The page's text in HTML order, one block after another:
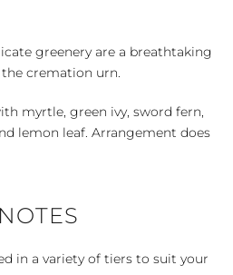
greenery are a breathtaking
cremation urn.
myrtle, green ivy, sword fern,
lemon leaf. Arrangement does
in a variety of tiers to suit your